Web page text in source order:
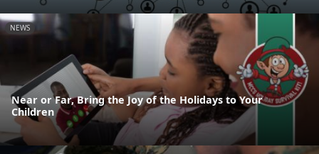
NEWS
Near or Far, Bring the Joy of the Holidays to Your
Children